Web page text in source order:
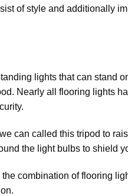
of style and additionally
lights that can stand
Nearly all flooring lights
can called this tripod to
the light bulbs to shield
combination of flooring